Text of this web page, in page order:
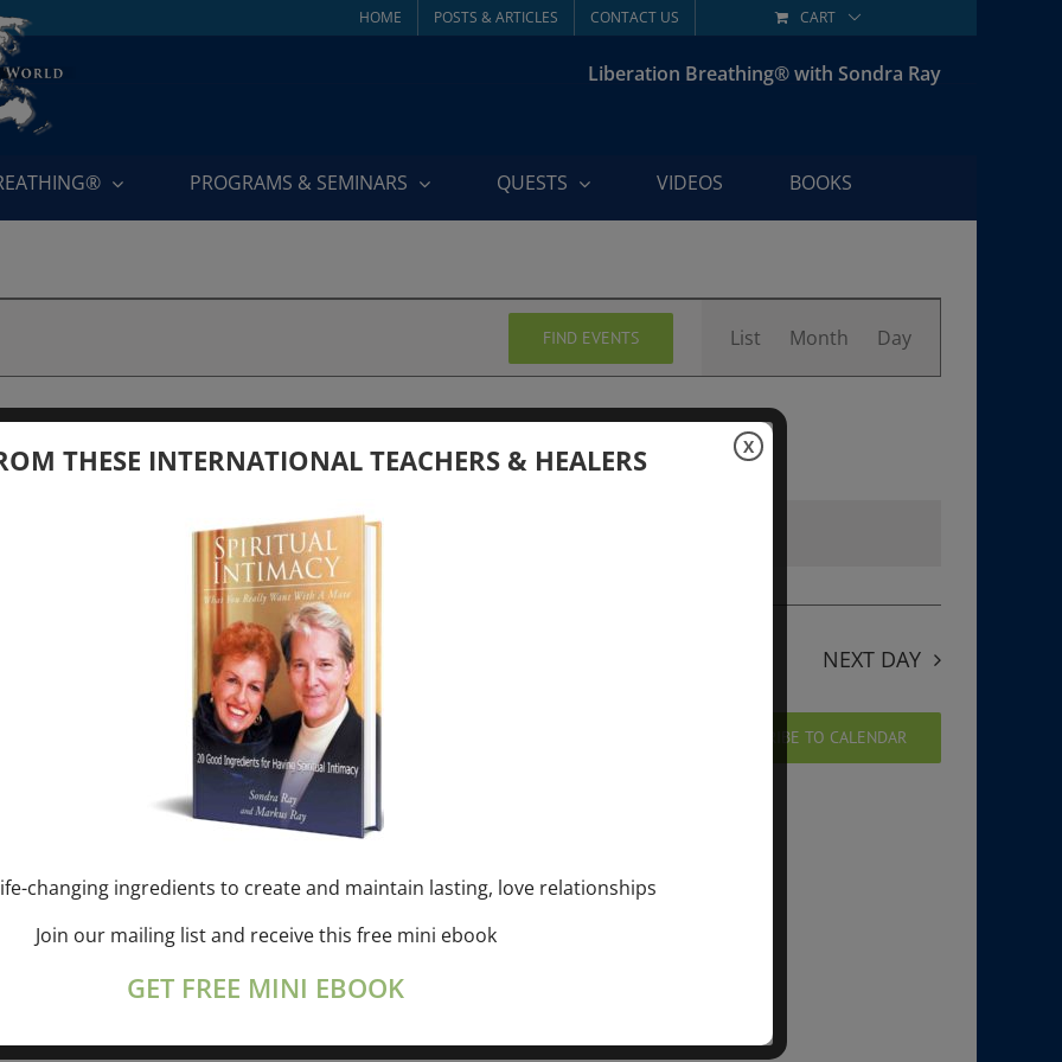
HOME POSTS & ARTICLES CONTACT US CART
Liberation Breathing® with Sondra Ray
PROGRAMS & SEMINARS QUESTS VIDEOS BOOKS
Notice
scheduled for December 7, 2024. Jump to the
FIND EVENTS
Views
Navigation
List Month Day
NEXT DAY
SUBSCRIBE TO CALENDAR
THESE INTERNATIONAL TEACHERS & HEALERS
changing ingredients to create and maintain lasting, love relationships
Join our mailing list and receive this free mini ebook
GET FREE MINI EBOOK
X